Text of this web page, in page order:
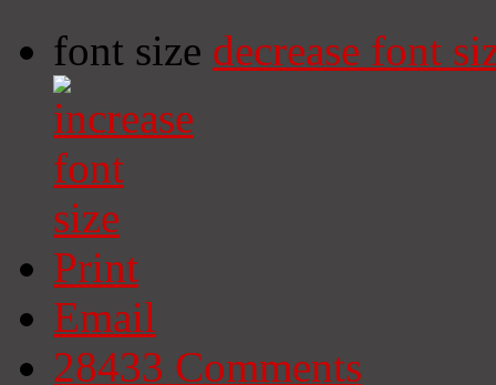
font size decrease font
Print
Email
28433 Comments